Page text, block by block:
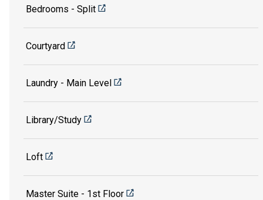
Bedrooms - Split
Courtyard
Laundry - Main Level
Library/Study
Loft
Master Suite - 1st Floor